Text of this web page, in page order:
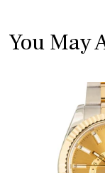
You May